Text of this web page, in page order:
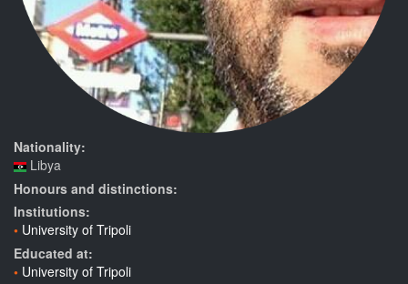
Nationality:
Libya
Honours and distinctions:
Institutions:
University of Tripoli
Educated at:
University of Tripoli